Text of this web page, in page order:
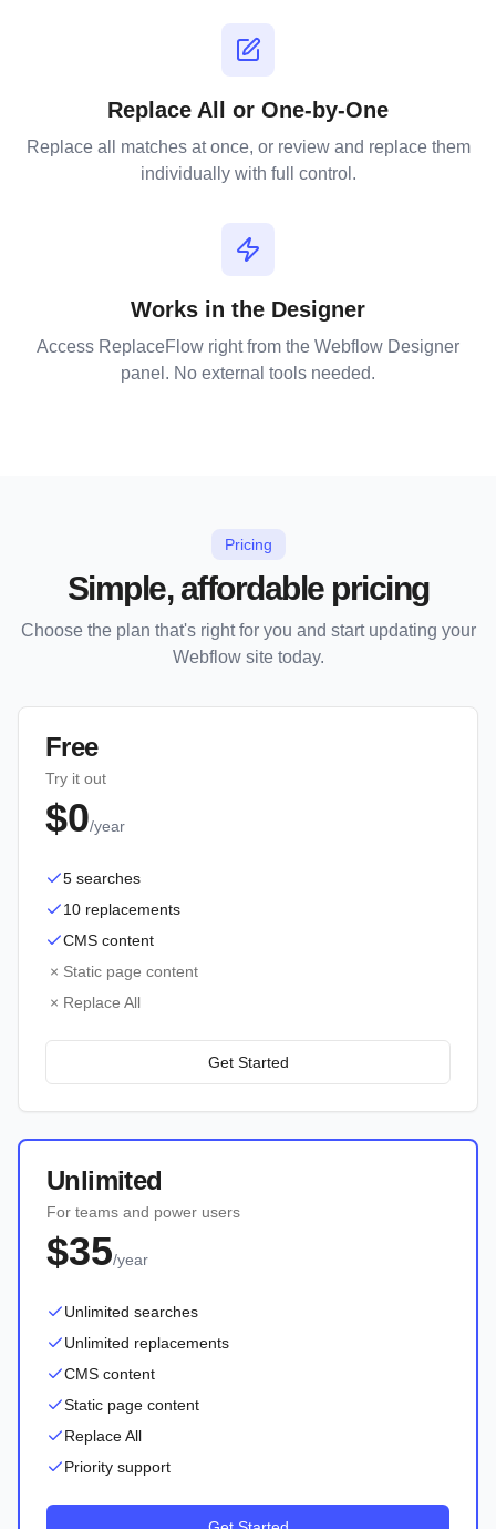
Replace All or One-by-One
Replace all matches at once, or review and replace them
individually with full control.
Works in the Designer
Access ReplaceFlow right from the Webflow Designer
panel. No external tools needed.
Pricing
Simple, affordable pricing
Choose the plan that's right for you and start updating your
Webflow site today.
Free
Try it out
$0/year
5 searches
10 replacements
CMS content
× Static page content
× Replace All
Get Started
Unlimited
For teams and power users
$35/year
Unlimited searches
Unlimited replacements
CMS content
Static page content
Replace All
Priority support